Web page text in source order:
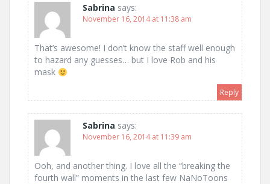
Sabrina says:
November 16, 2014 at 11:38 am
That’s awesome! I don’t know the staff well enough
to hazard any guesses… but I love Rob and his
mask
Reply
Sabrina says:
November 16, 2014 at 11:39 am
Ooh, and another thing. I love all the “breaking the
fourth wall” moments in the last few NaNoToons